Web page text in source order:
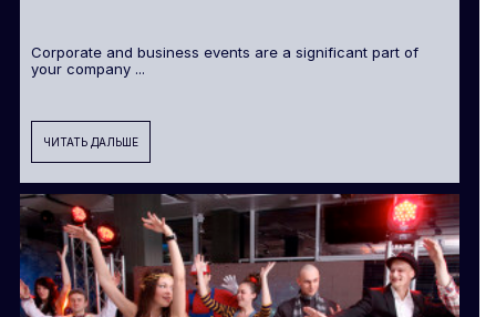
Corporate and business events are a significant part of
your company ...
ЧИТАТЬ ДАЛЬШЕ